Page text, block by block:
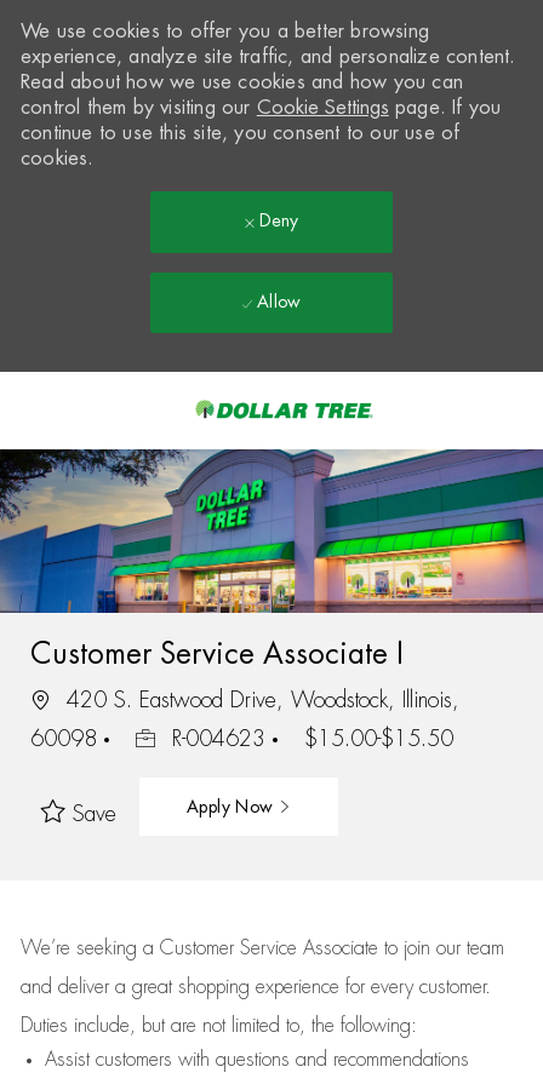
-
We use cookies to offer you a better browsing
experience, analyze site traffic, and personalize content.
Read about how we use cookies and how you can
control them by visiting our Cookie Settings page. If you
continue to use this site, you consent to our use of
cookies.
Deny
Allow
Customer Service Associate I
420 S. Eastwood Drive, Woodstock, Illinois,
60098
R-004623 $15.00-$15.50
Save Apply Now
We’re seeking a Customer Service Associate to join our team
and deliver a great shopping experience for every customer.
Duties include, but are not limited to, the following:
Assistcustomers with questions and recommendations